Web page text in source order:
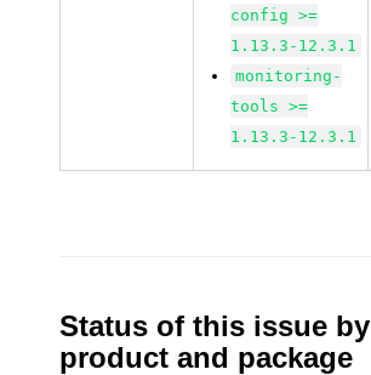
config >=
1.13.3-12.3.1
monitoring-
tools >=
1.13.3-12.3.1
Status of this issue by
product and package